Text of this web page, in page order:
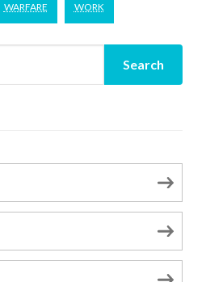
WARFARE WORK